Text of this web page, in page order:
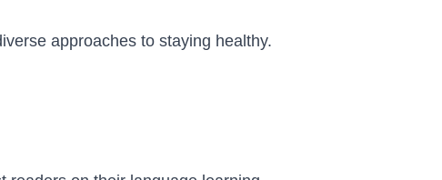
approaches to staying healthy.